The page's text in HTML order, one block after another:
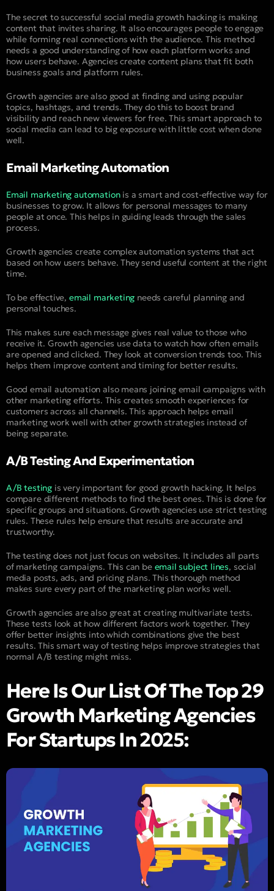
The secret to successful social media growth hacking is making
content that invites sharing. It also encourages people to engage
while forming real connections with the audience. This method
needs a good understanding of how each platform works and
how users behave. Agencies create content plans that fit both
business goals and platform rules.
Growth agencies are also good at finding and using popular
topics, hashtags, and trends. They do this to boost brand
visibility and reach new viewers for free. This smart approach to
social media can lead to big exposure with little cost when done
well.
Email Marketing Automation
Email marketing automationis a smart and cost-effective way for
businesses to grow. It allows for personal messages to many
people at once. This helps in guiding leads through the sales
process.
Growth agencies create complex automation systems that act
based on how users behave. They send useful content at the right
time.
To be effective, email marketing needs careful planning and
personal touches.
This makes sure each message gives real value to those who
receive it. Growth agencies use data to watch how often emails
are opened and clicked. They look at conversion trends too. This
helps them improve content and timing for better results.
Good email automation also means joining email campaigns with
other marketing efforts. This creates smooth experiences for
customers across all channels. This approach helps email
marketing work well with other growth strategies instead of
being separate.
A/B Testing And Experimentation
A/B testing is very important for good growth hacking. It helps
compare different methods to find the best ones. This is done for
specific groups and situations. Growth agencies use strict testing
rules. These rules help ensure that results are accurate and
trustworthy.
The testing does not just focus on websites. It includes all parts
of marketing campaigns. This can be email subject lines, social
media posts, ads, and pricing plans. This thorough method
makes sure every part of the marketing plan works well.
Growth agencies are also great at creating multivariate tests.
These tests look at how different factors work together. They
offer better insights into which combinations give the best
results. This smart way of testing helps improve strategies that
normal A/B testing might miss.
Here Is Our List Of The Top 29
Growth Marketing Agencies
For Startups In 2025: